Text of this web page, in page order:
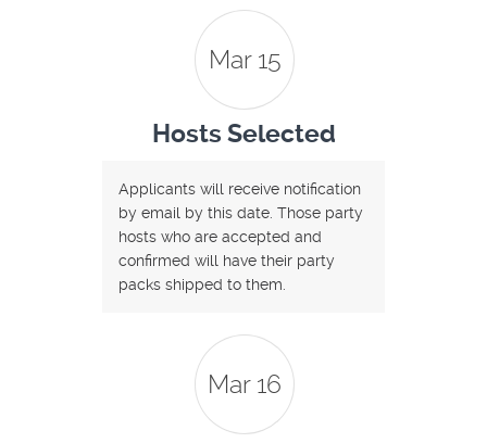
Mar 15
Hosts Selected
Applicants will receive notification
by email by this date. Those party
hosts who are accepted and
confirmed will have their party
packs shipped to them.
Mar 16